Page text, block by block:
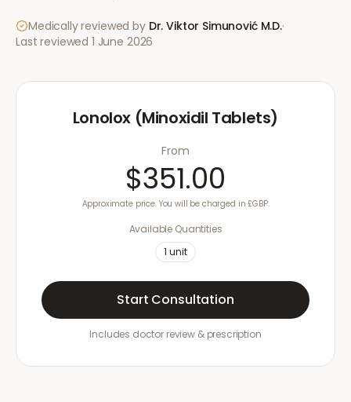
Medically reviewed by Dr. Viktor Simunović M.D.·
Last reviewed 1 June 2026
Lonolox (Minoxidil Tablets)
From
$351.00
Approximate price. You will be charged in £GBP.
Available Quantities
1 unit
Start Consultation
Includes doctor review & prescription